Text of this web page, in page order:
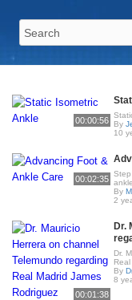
00:00:56
By
10
00:02:35
By
2
00:01:38
Dr.
Dr.
By
8